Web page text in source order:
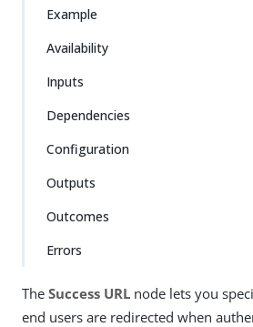
Example
Availability
Inputs
Dependencies
Configuration
Outputs
Outcomes
Errors
The Success URL node lets you
end users are redirected when